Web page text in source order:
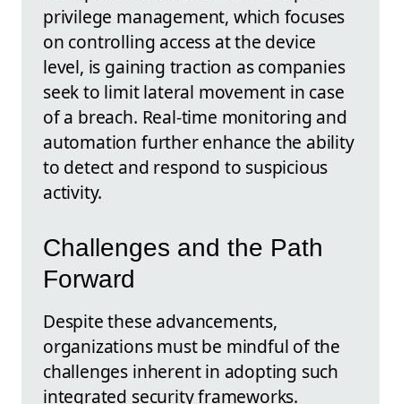
privilege management, which focuses
on controlling access at the device
level, is gaining traction as companies
seek to limit lateral movement in case
of a breach. Real-time monitoring and
automation further enhance the ability
to detect and respond to suspicious
activity.
Challenges and the Path
Forward
Despite these advancements,
organizations must be mindful of the
challenges inherent in adopting such
integrated security frameworks.